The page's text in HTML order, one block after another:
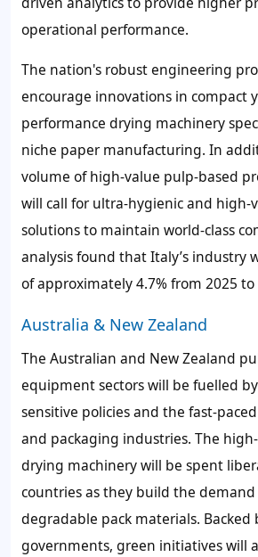
operational performance.
The nation's robust engineering
encourage innovations in compact
performance drying machinery
niche paper manufacturing. In
volume of high-value pulp-based
will call for ultra-hygienic and high-
solutions to maintain world-class
analysis found that Italy’s industry
of approximately 4.7% from 2025 to
Australia & New Zealand
The Australian and New Zealand
equipment sectors will be fuelled
sensitive policies and the fast-
and packaging industries. The
drying machinery will be spent
countries as they build the
degradable pack materials. Backed
governments, green initiatives will